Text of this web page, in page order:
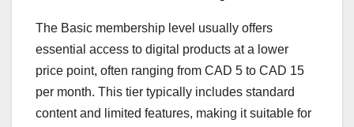
The Basic membership level usually offers
essential access to digital products at a lower
price point, often ranging from CAD 5 to CAD 15
per month. This tier typically includes standard
content and limited features, making it suitable for